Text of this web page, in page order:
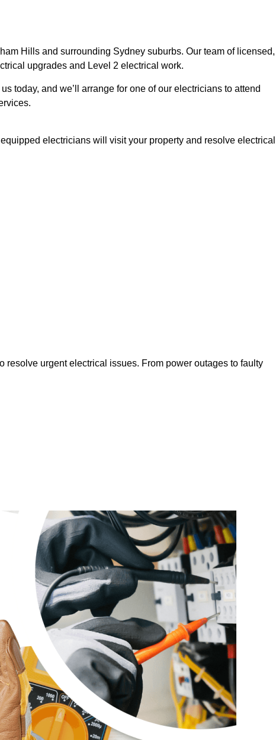
Hills and surrounding Sydney suburbs. Our team of licensed,
upgrades and Level 2 electrical work.
today, and we’ll arrange for one of our electricians to attend
electricians will visit your property and resolve electrical
urgent electrical issues. From power outages to faulty